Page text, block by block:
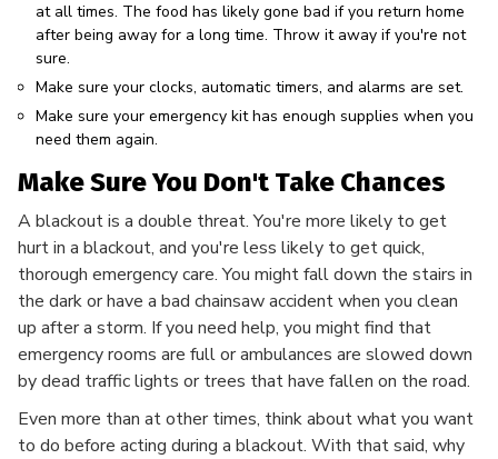
at all times. The food has likely gone bad if you return home
after being away for a long time. Throw it away if you're not
sure.
Make sure your clocks, automatic timers, and alarms are set.
Make sure your emergency kit has enough supplies when you
need them again.
Make Sure You Don't Take Chances
A blackout is a double threat. You're more likely to get
hurt in a blackout, and you're less likely to get quick,
thorough emergency care. You might fall down the stairs in
the dark or have a bad chainsaw accident when you clean
up after a storm. If you need help, you might find that
emergency rooms are full or ambulances are slowed down
by dead traffic lights or trees that have fallen on the road.
Even more than at other times, think about what you want
to do before acting during a blackout. With that said, why